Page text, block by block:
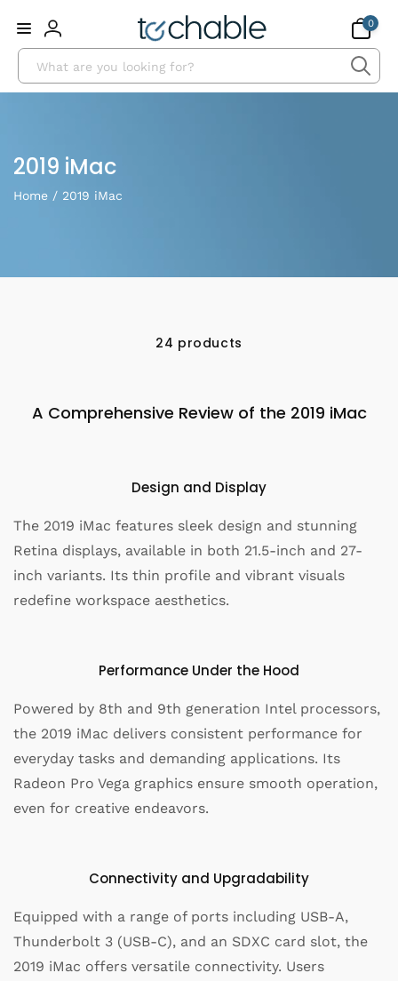
content
Log
in
0
items
Search
Home / 2019 iMac
Collection:
2019 iMac
24 products
A Comprehensive Review of the 2019 iMac
Design and Display
The 2019 iMac features sleek design and stunning
Retina displays, available in both 21.5-inch and 27-
inch variants. Its thin profile and vibrant visuals
redefine workspace aesthetics.
Performance Under the Hood
Powered by 8th and 9th generation Intel processors,
the 2019 iMac delivers consistent performance for
everyday tasks and demanding applications. Its
Radeon Pro Vega graphics ensure smooth operation,
even for creative endeavors.
Connectivity and Upgradability
Equipped with a range of ports including USB-A,
Thunderbolt 3 (USB-C), and an SDXC card slot, the
2019 iMac offers versatile connectivity. Users